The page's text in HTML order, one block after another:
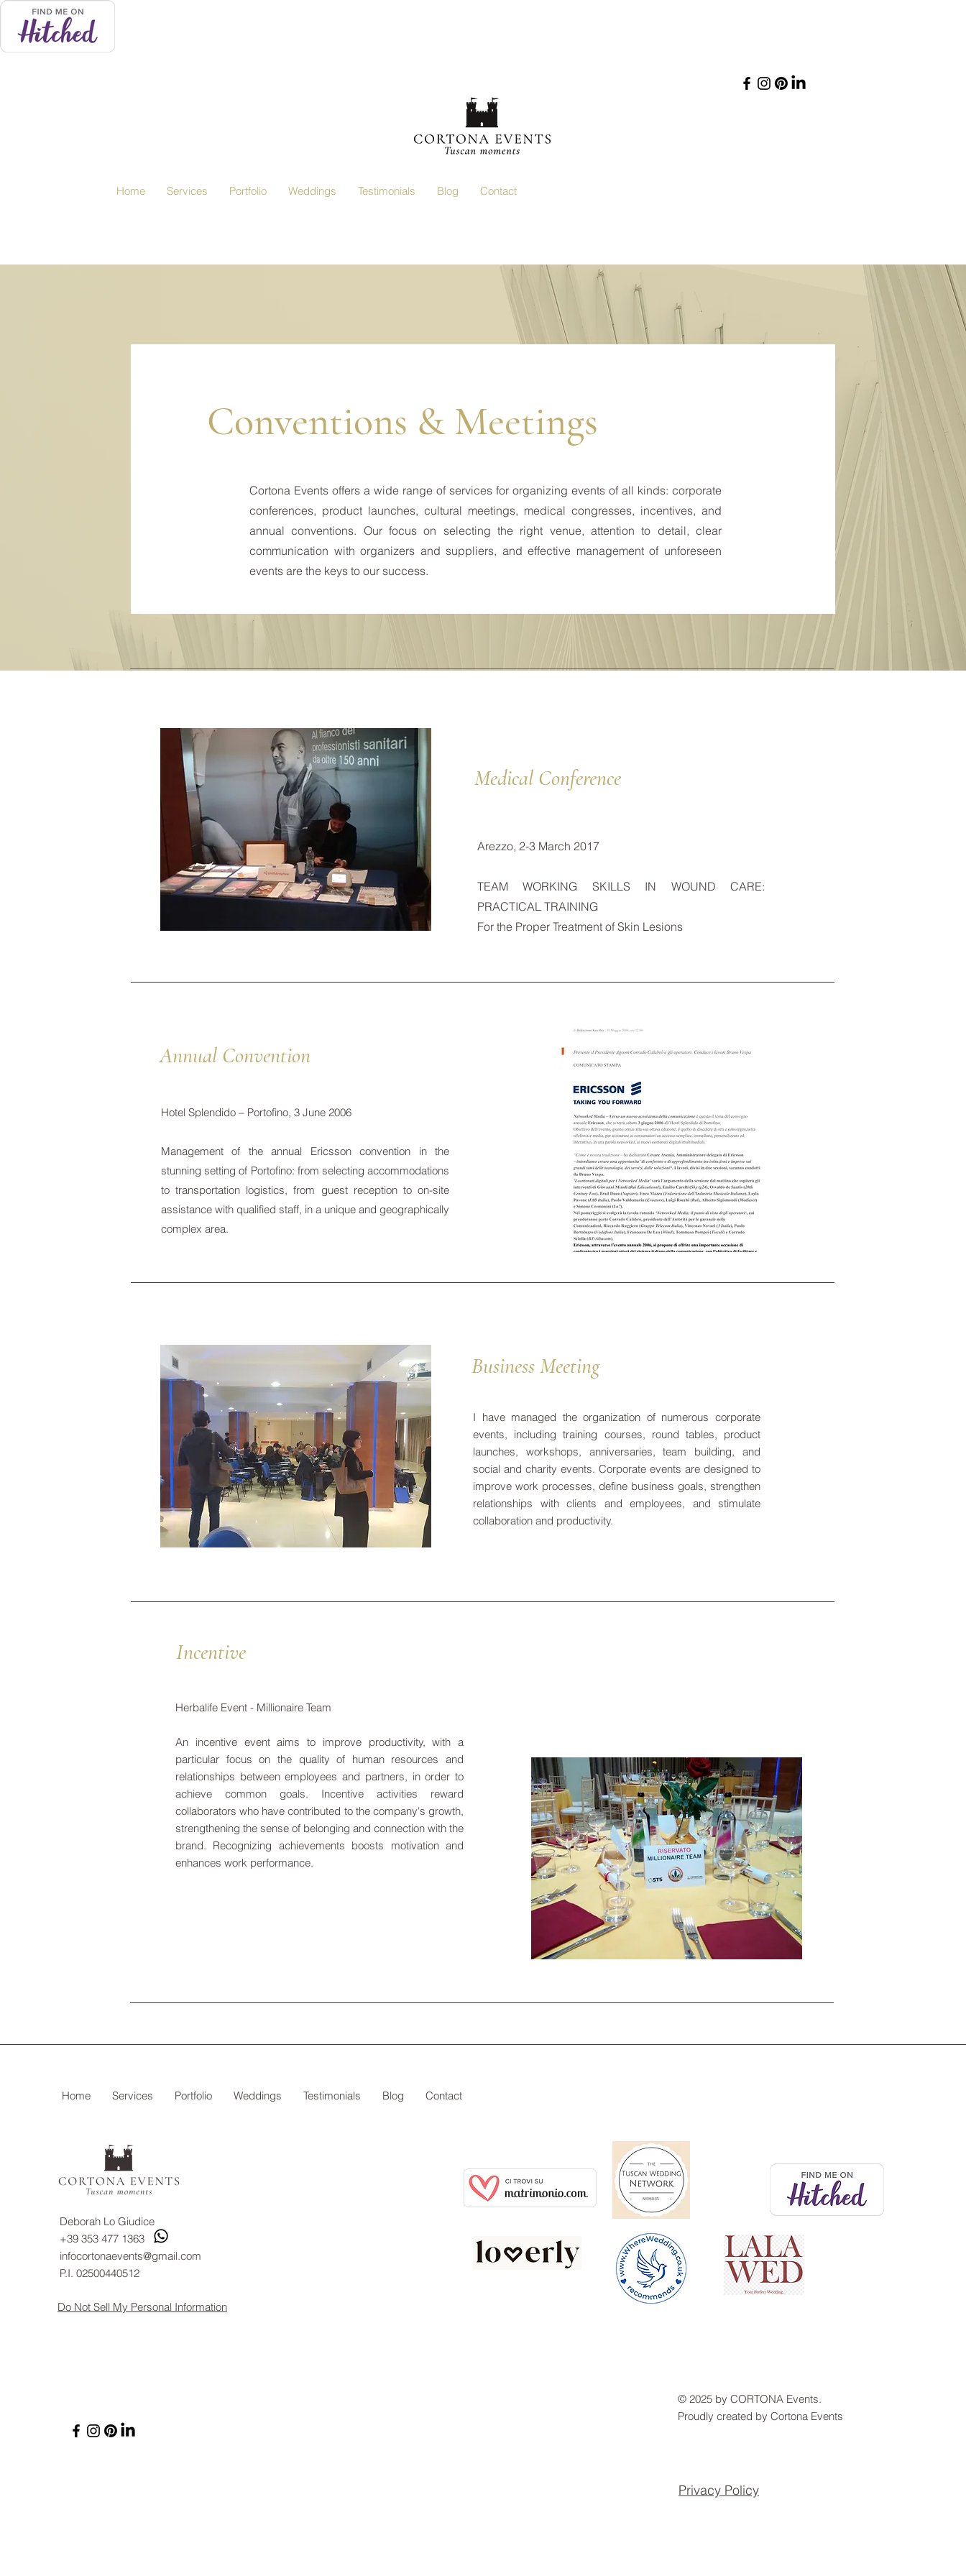
Home Services Portfolio Weddings Testimonials Blog Contact
Conventions & Meetings
Cortona Events offers a wide range of services for organizing events of all kinds: corporate
conferences, product launches, cultural meetings, medical congresses, incentives, and
annual conventions. Our focus on selecting the right venue, attention to detail, clear
communication with organizers and suppliers, and effective management of unforeseen
events are the keys to our success.
Medical Conference
Arezzo, 2-3 March 2017
TEAM WORKING SKILLS IN WOUND CARE:
PRACTICAL TRAINING
For the Proper Treatment of Skin Lesions
Annual Convention
Hotel Splendido – Portofino, 3 June 2006
Management of the annual Ericsson convention in the
stunning setting of Portofino: from selecting accommodations
to transportation logistics, from guest reception to on-site
assistance with qualified staff, in a unique and geographically
complex area.
Business Meeting
I have managed the organization of numerous corporate
events, including training courses, round tables, product
launches, workshops, anniversaries, team building, and
social and charity events. Corporate events are designed to
improve work processes, define business goals, strengthen
relationships with clients and employees, and stimulate
collaboration and productivity.
Incentive
Herbalife Event - Millionaire Team
An incentive event aims to improve productivity, with a
particular focus on the quality of human resources and
relationships between employees and partners, in order to
achieve common goals. Incentive activities reward
collaborators who have contributed to the company's growth,
strengthening the sense of belonging and connection with the
brand. Recognizing achievements boosts motivation and
enhances work performance.
Home Services Portfolio Weddings Testimonials Blog Contact
Deborah Lo Giudice
+39 353 477 1363
infocortonaevents@gmail.com
P.I. 02500440512
Do Not Sell My Personal Information
© 2025 by CORTONA Events.
Proudly created by Cortona Events
Privacy Policy